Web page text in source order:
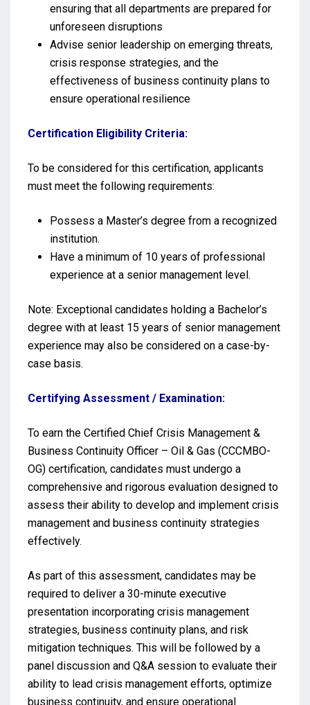
ensuring that all departments are prepared for
unforeseen disruptions
Advise senior leadership on emerging threats,
crisis response strategies, and the
effectiveness of business continuity plans to
ensure operational resilience
Certification Eligibility Criteria:
To be considered for this certification, applicants
must meet the following requirements:
Possess a Master’s degree from a recognized
institution.
Have a minimum of 10 years of professional
experience at a senior management level.
Note: Exceptional candidates holding a Bachelor’s
degree with at least 15 years of senior management
experience may also be considered on a case-by-
case basis.
Certifying Assessment / Examination:
To earn the Certified Chief Crisis Management &
Business Continuity Officer – Oil & Gas (CCCMBO-
OG) certification, candidates must undergo a
comprehensive and rigorous evaluation designed to
assess their ability to develop and implement crisis
management and business continuity strategies
effectively.
As part of this assessment, candidates may be
required to deliver a 30-minute executive
presentation incorporating crisis management
strategies, business continuity plans, and risk
mitigation techniques. This will be followed by a
panel discussion and Q&A session to evaluate their
ability to lead crisis management efforts, optimize
business continuity, and ensure operational